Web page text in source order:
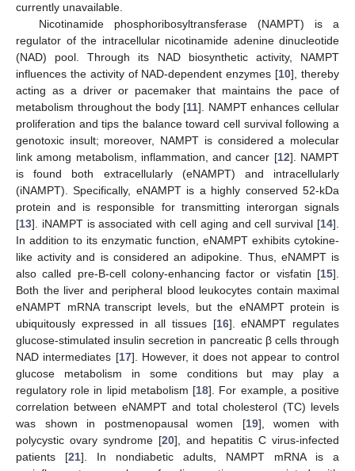
currently unavailable.
Nicotinamide phosphoribosyltransferase (NAMPT) is a
regulator of the intracellular nicotinamide adenine dinucleotide
(NAD) pool. Through its NAD biosynthetic activity, NAMPT
influences the activity of NAD-dependent enzymes [10], thereby
acting as a driver or pacemaker that maintains the pace of
metabolism throughout the body [11]. NAMPT enhances cellular
proliferation and tips the balance toward cell survival following a
genotoxic insult; moreover, NAMPT is considered a molecular
link among metabolism, inflammation, and cancer [12]. NAMPT
is found both extracellularly (eNAMPT) and intracellularly
(iNAMPT). Specifically, eNAMPT is a highly conserved 52-kDa
protein and is responsible for transmitting interorgan signals
[13]. iNAMPT is associated with cell aging and cell survival [14].
In addition to its enzymatic function, eNAMPT exhibits cytokine-
like activity and is considered an adipokine. Thus, eNAMPT is
also called pre-B-cell colony-enhancing factor or visfatin [15].
Both the liver and peripheral blood leukocytes contain maximal
eNAMPT mRNA transcript levels, but the eNAMPT protein is
ubiquitously expressed in all tissues [16]. eNAMPT regulates
glucose-stimulated insulin secretion in pancreatic β cells through
NAD intermediates [17]. However, it does not appear to control
glucose metabolism in some conditions but may play a
regulatory role in lipid metabolism [18]. For example, a positive
correlation between eNAMPT and total cholesterol (TC) levels
was shown in postmenopausal women [19], women with
polycystic ovary syndrome [20], and hepatitis C virus-infected
patients [21]. In nondiabetic adults, NAMPT mRNA is a